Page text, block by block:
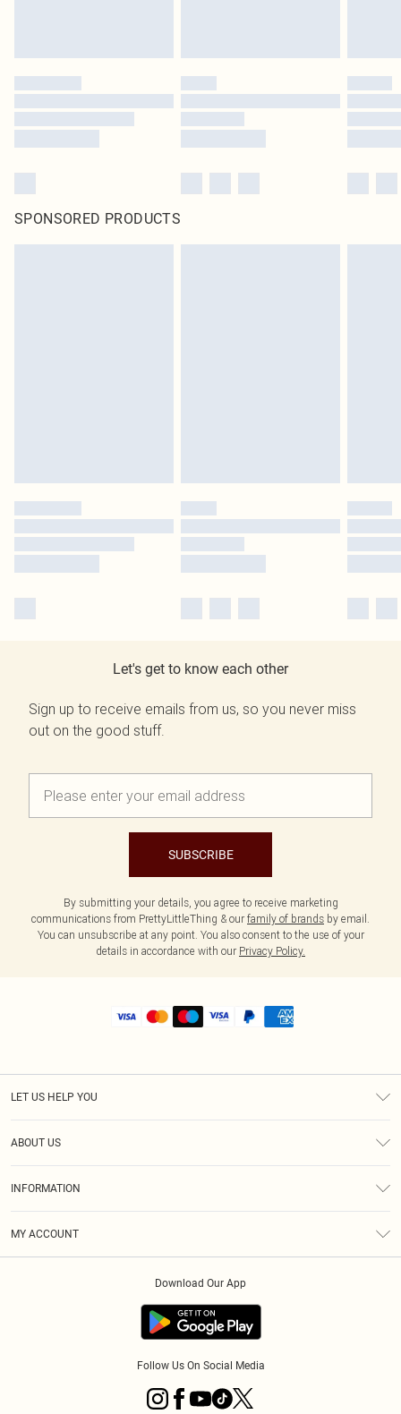
SPONSORED PRODUCTS
Let's get to know each other
Sign up to receive emails from us, so you never miss
out on the good stuff.
SUBSCRIBE
By submitting your details, you agree to receive marketing
communications from PrettyLittleThing & our family of brands by email.
You can unsubscribe at any point. You also consent to the use of your
details in accordance with our Privacy Policy.
LET US HELP YOU
ABOUT US
INFORMATION
MY ACCOUNT
Download Our App
Follow Us On Social Media